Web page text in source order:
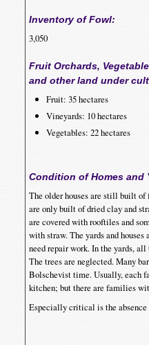
Inventory of Fowl:
3,050
Fruit Orchards,
and other land under
Fruit: 35 hectares
Vineyards: 10 hectares
Vegetables: 22 hectares
Condition of Homes and
The older houses are still built of
are only built of dried clay and
are covered with rooftiles and
with straw. The yards and houses
need repair work. In the yards, all
The trees are neglected. Many
Bolschevist time. Usually, each
kitchen; but there are families
Especially critical is the absence